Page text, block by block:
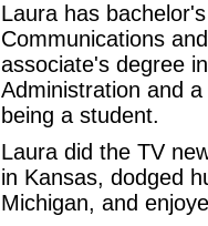
Laura has
Communications
associate's degree
Administration and
being a student.
Laura did the TV
in Kansas, dodged
Michigan, and